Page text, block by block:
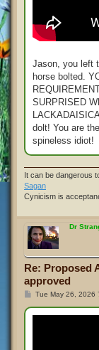
Jason, you left
horse bolted.
SURPRISED
dolt! You are
spineless idiot!
It can be dangerous
Sagan
Cynicism is
Dr
Re: Proposed
approved
P
s
Tue May 26, 2026